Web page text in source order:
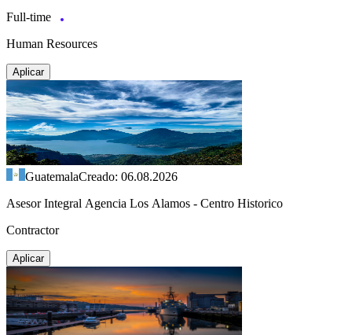
Full-time
Human Resources
Aplicar
GuatemalaCreado: 06.08.2026
Asesor Integral Agencia Los Alamos - Centro Historico
Contractor
Aplicar